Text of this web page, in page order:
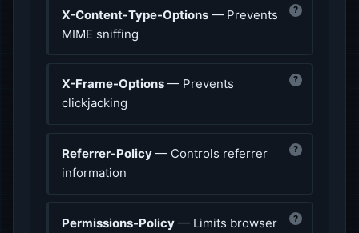
X-Content-Type-Options — Prevents
MIME sniffing
?
X-Frame-Options — Prevents
clickjacking
?
Referrer-Policy — Controls referrer
information
?
Permissions-Policy — Limits browser
?